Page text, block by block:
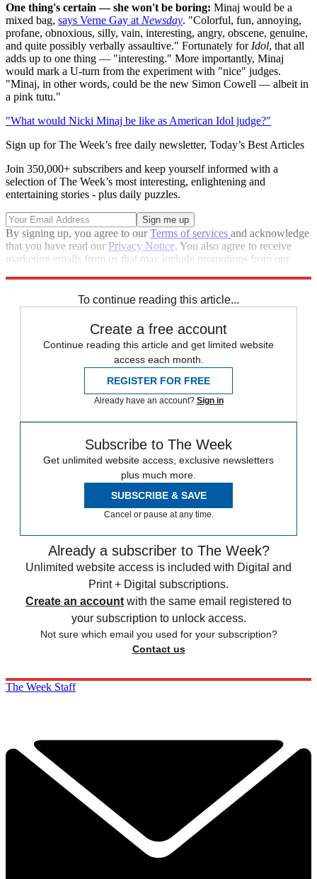
One thing's certain — she won't be boring: Minaj would be a
mixed bag, says Verne Gay at Newsday. "Colorful, fun, annoying,
profane, obnoxious, silly, vain, interesting, angry, obscene, genuine,
and quite possibly verbally assaultive." Fortunately for Idol, that all
adds up to one thing — "interesting." More importantly, Minaj
would mark a U-turn from the experiment with "nice" judges.
"Minaj, in other words, could be the new Simon Cowell — albeit in
a pink tutu."
"What would Nicki Minaj be like as American Idol judge?"
Sign up for The Week’s free daily newsletter, Today’s Best Articles
Join 350,000+ subscribers and keep yourself informed with a
selection of The Week’s most interesting, enlightening and
entertaining stories - plus daily puzzles.
By signing up, you agree to ourTerms of services and acknowledge
that you have read our Privacy Notice. You also agree to receive
marketing emails from us that may include promotions from our
To continue reading this article...
Create a free account
Continue reading this article and get limited website
access each month.
REGISTER FOR FREE
Already have an account? Sign in
Subscribe to The Week
Get unlimited website access, exclusive newsletters
plus much more.
SUBSCRIBE & SAVE
Cancel or pause at any time.
Already a subscriber to The Week?
Unlimited website access is included with Digital and
Print + Digital subscriptions.
Create an account with the same email registered to
your subscription to unlock access.
Not sure which email you used for your subscription?
Contact us
The Week Staff